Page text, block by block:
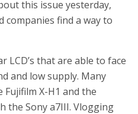
this issue yesterday,
companies find a way to
LCD’s that are able to face
and low supply. Many
X-H1 and the
the Sony a7III. Vlogging